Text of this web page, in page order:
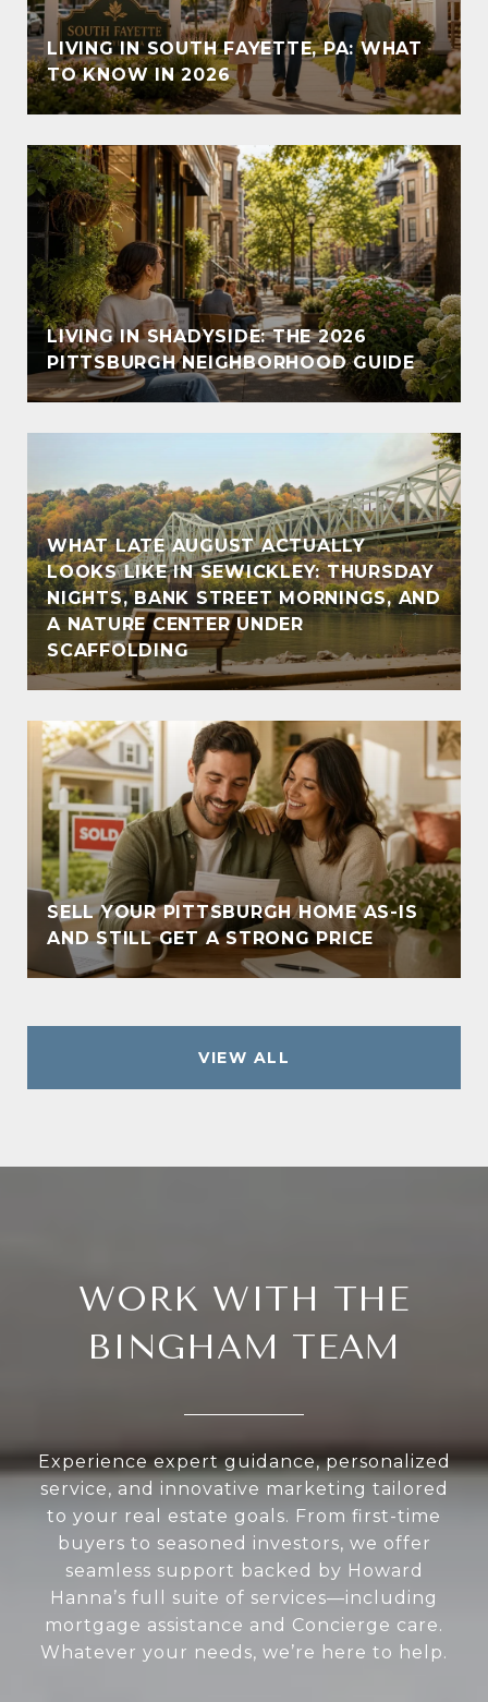
LIVING IN SOUTH FAYETTE, PA: WHAT
TO KNOW IN 2026
LIVING IN SHADYSIDE: THE 2026
PITTSBURGH NEIGHBORHOOD GUIDE
WHAT LATE AUGUST ACTUALLY
LOOKS LIKE IN SEWICKLEY: THURSDAY
NIGHTS, BANK STREET MORNINGS, AND
A NATURE CENTER UNDER
SCAFFOLDING
SELL YOUR PITTSBURGH HOME AS-IS
AND STILL GET A STRONG PRICE
VIEW ALL
WORK WITH THE
BINGHAM TEAM
Experience expert guidance, personalized
service, and innovative marketing tailored
to your real estate goals. From first-time
buyers to seasoned investors, we offer
seamless support backed by Howard
Hanna’s full suite of services—including
mortgage assistance and Concierge care.
Whatever your needs, we’re here to help.